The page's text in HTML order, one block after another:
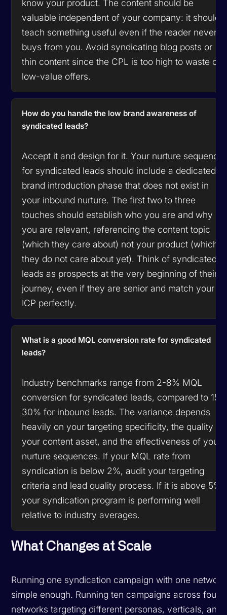
know your product. The content should be
valuable independent of your company: it should
teach something useful even if the reader never
buys from you. Avoid syndicating blog posts or
thin content since the CPL is too high to waste on
low-value offers.
How do you handle the low brand awareness of
syndicated leads?
Accept it and design for it. Your nurture sequence
for syndicated leads should include a dedicated
brand introduction phase that does not exist in
your inbound nurture. The first two to three
touches should establish who you are and why
you are relevant, referencing the content topic
(which they care about) not your product (which
they do not care about yet). Think of syndicated
leads as prospects at the very beginning of their
journey, even if they are senior and match your
ICP perfectly.
What is a good MQL conversion rate for syndicated
leads?
Industry benchmarks range from 2-8% MQL
conversion for syndicated leads, compared to 15-
30% for inbound leads. The variance depends
heavily on your targeting specificity, the quality of
your content asset, and the effectiveness of your
nurture sequences. If your MQL rate from
syndication is below 2%, audit your targeting
criteria and lead quality process. If it is above 5%,
your syndication program is performing well
relative to industry averages.
What Changes at Scale
Running one syndication campaign with one
simple enough. Running ten campaigns across four
networks targeting different personas, verticals, and